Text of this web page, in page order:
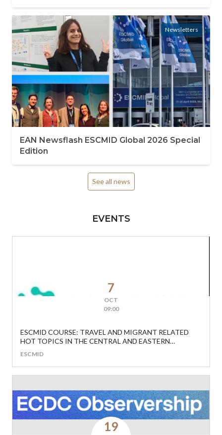
Newsletters
EAN Newsflash ESCMID Global 2026 Special
Edition
See all news
EVENTS
7
OCT
09:00
ESCMID COURSE: TRAVEL AND MIGRANT RELATED
HOT TOPICS IN THE CENTRAL AND EASTERN
ESCMID
19